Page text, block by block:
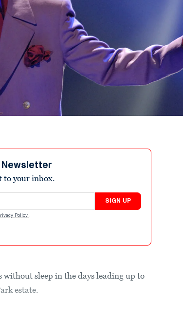
Newsletter
to your inbox.
SIGN UP
Policy .
sleep in the days leading up to
estate.